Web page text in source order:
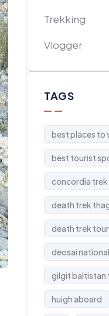
Trekking
Vlogger
TAGS
best places to
best tourist
concordia trek
death trek
death trek
deosai
gilgit baltistan
huigh aboard